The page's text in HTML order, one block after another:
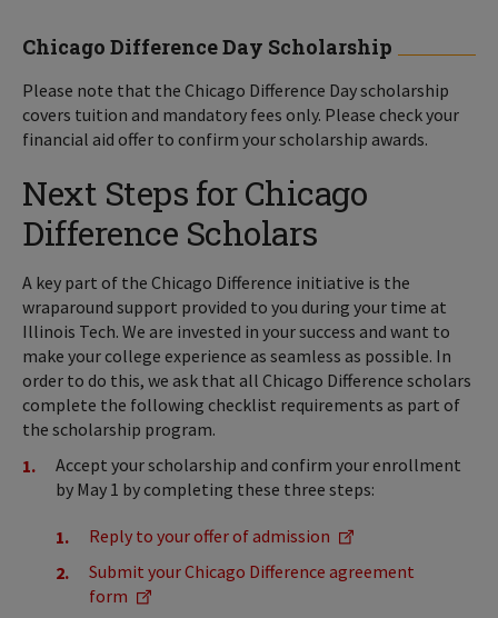
Chicago Difference Day Scholarship
Please note that the Chicago Difference Day scholarship
covers tuition and mandatory fees only. Please check your
financial aid offer to confirm your scholarship awards.
Next Steps for Chicago
Difference Scholars
A key part of the Chicago Difference initiative is the
wraparound support provided to you during your time at
Illinois Tech. We are invested in your success and want to
make your college experience as seamless as possible. In
order to do this, we ask that all Chicago Difference scholars
complete the following checklist requirements as part of
the scholarship program.
Accept your scholarship and confirm your enrollment
by May 1 by completing these three steps:
Reply to your offer of admission
Submit your Chicago Difference agreement
form